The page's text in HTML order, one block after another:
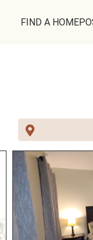
FIND A HOME